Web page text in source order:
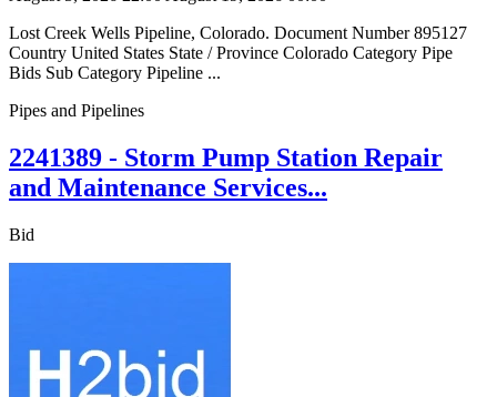
Lost Creek Wells Pipeline, Colorado. Document Number 895127
Country United States State / Province Colorado Category Pipe
Bids Sub Category Pipeline ...
Pipes and Pipelines
2241389 - Storm Pump Station Repair
and Maintenance Services...
Bid